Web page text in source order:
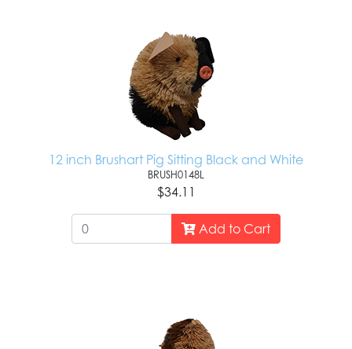
12 inch Brushart Pig Sitting Black and White
BRUSH0148L
$34.11
Add to Cart